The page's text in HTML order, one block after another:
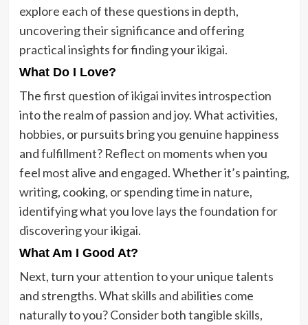
explore each of these questions in depth,
uncovering their significance and offering
practical insights for finding your ikigai.
What Do I Love?
The first question of ikigai invites introspection
into the realm of passion and joy. What activities,
hobbies, or pursuits bring you genuine happiness
and fulfillment? Reflect on moments when you
feel most alive and engaged. Whether it’s painting,
writing, cooking, or spending time in nature,
identifying what you love lays the foundation for
discovering your ikigai.
What Am I Good At?
Next, turn your attention to your unique talents
and strengths. What skills and abilities come
naturally to you? Consider both tangible skills,